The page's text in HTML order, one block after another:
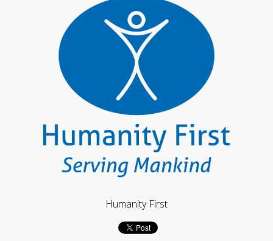
Humanity First